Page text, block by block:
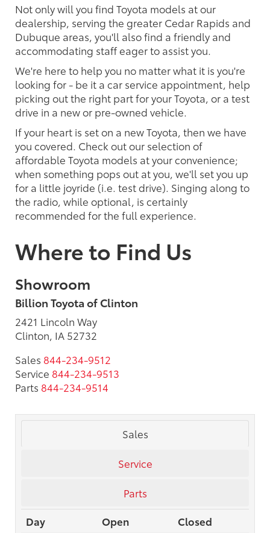
Not only will you find Toyota models at our
dealership, serving the greater Cedar Rapids and
Dubuque areas, you'll also find a friendly and
accommodating staff eager to assist you.
We're here to help you no matter what it is you're
looking for - be it a car service appointment, help
picking out the right part for your Toyota, or a test
drive in a new or pre-owned vehicle.
If your heart is set on a new Toyota, then we have
you covered. Check out our selection of
affordable Toyota models at your convenience;
when something pops out at you, we'll set you up
for a little joyride (i.e. test drive). Singing along to
the radio, while optional, is certainly
recommended for the full experience.
Where to Find Us
Showroom
Billion Toyota of Clinton
2421 Lincoln Way
Clinton, IA 52732
Sales 844-234-9512
Service 844-234-9513
Parts 844-234-9514
Sales
Service
Parts
Day
Open
Closed